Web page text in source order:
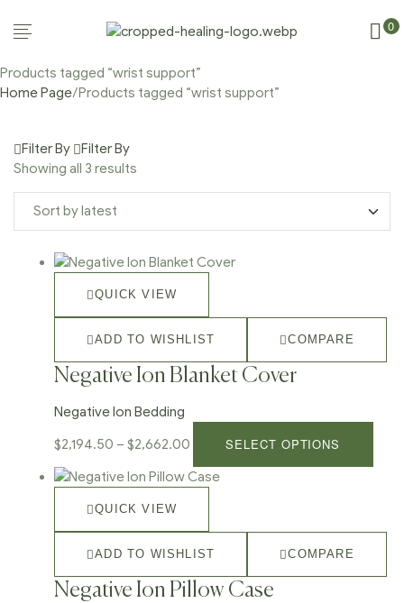
0
Products tagged “wrist support”
Home Page/Products tagged “wrist support”
Filter By
Filter By
Showing all 3 results
QUICK VIEW
ADD TO WISHLIST COMPARE
Negative Ion Blanket Cover
Negative Ion Bedding
$2,194.50 – $2,662.00 SELECT OPTIONS
QUICK VIEW
ADD TO WISHLIST COMPARE
Negative Ion Pillow Case